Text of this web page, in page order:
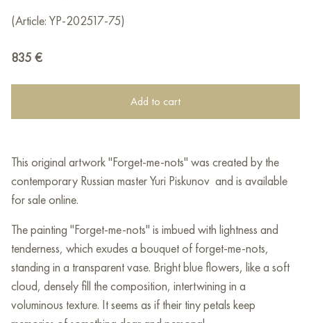
(Article: YP-202517-75)
835 €
Add to cart
This original artwork "Forget-me-nots" was created by the
contemporary Russian master Yuri Piskunov and is available
for sale online.
The painting "Forget-me-nots" is imbued with lightness and
tenderness, which exudes a bouquet of forget-me-nots,
standing in a transparent vase. Bright blue flowers, like a soft
cloud, densely fill the composition, intertwining in a
voluminous texture. It seems as if their tiny petals keep